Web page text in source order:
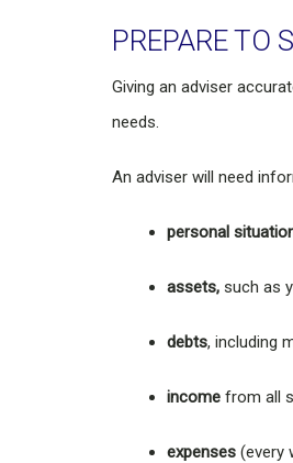
PREPARE TO
Giving an adviser
needs.
An adviser will need
personal
assets, such as
debts, including
income from all
expenses (every